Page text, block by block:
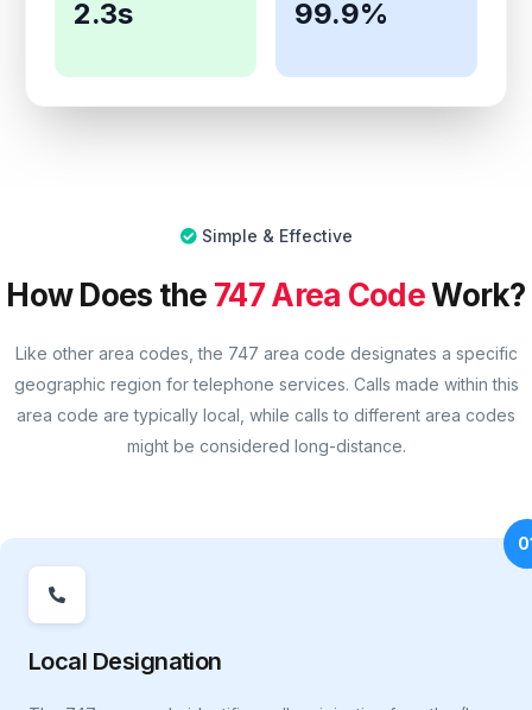
2.3s 99.9%
Simple & Effective
How Does the 747 Area CodeWork?
Like other area codes, the 747 area code designates a specific
geographic region for telephone services. Calls made within this
area code are typically local, while calls to different area codes
might be considered long-distance.
Local Designation